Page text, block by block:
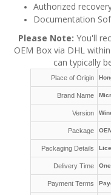
Authorized
Documentation
Please Note: You'll
OEM Box via DHL
can typically
Place of Origin
Brand Name
Version
Package
Packaging Details
Delivery Time
Payment Terms